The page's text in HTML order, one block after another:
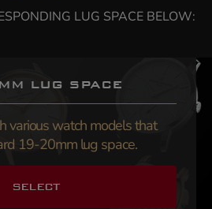
LUG SPACE BELOW:
LUG SPACE
various watch models that
19-20mm lug space.
SELECT